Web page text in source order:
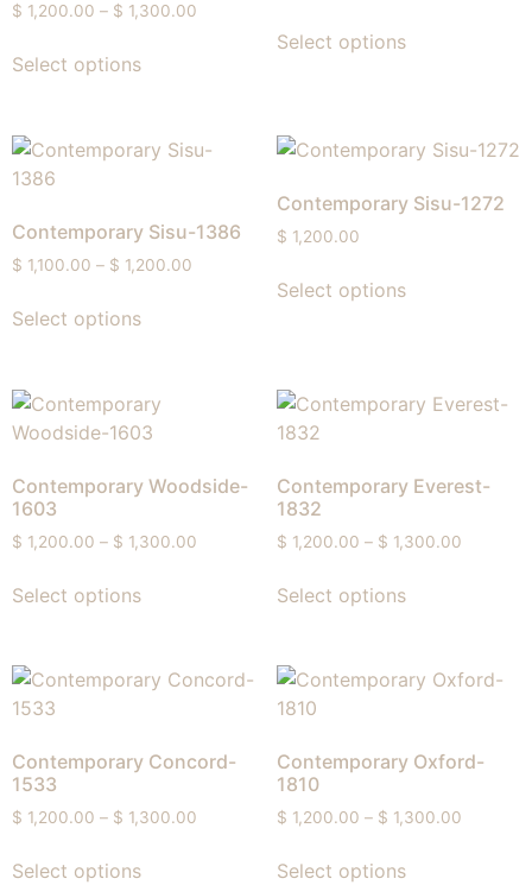
$ 1,200.00 – $ 1,300.00
Select options
Select options
Contemporary Sisu-1386
$ 1,100.00 – $ 1,200.00
Select options
Contemporary Sisu-1272
$ 1,200.00
Select options
Contemporary Woodside-
1603
$ 1,200.00 – $ 1,300.00
Select options
Contemporary Everest-
1832
$ 1,200.00 – $ 1,300.00
Select options
Contemporary Concord-
1533
$ 1,200.00 – $ 1,300.00
Select options
Contemporary Oxford-
1810
$ 1,200.00 – $ 1,300.00
Select options